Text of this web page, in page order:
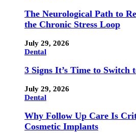
The Neurological Path to
the Chronic Stress Loop
July 29, 2026
Dental
3 Signs It’s Time to Switch
July 29, 2026
Dental
Why Follow Up Care Is
Cosmetic Implants